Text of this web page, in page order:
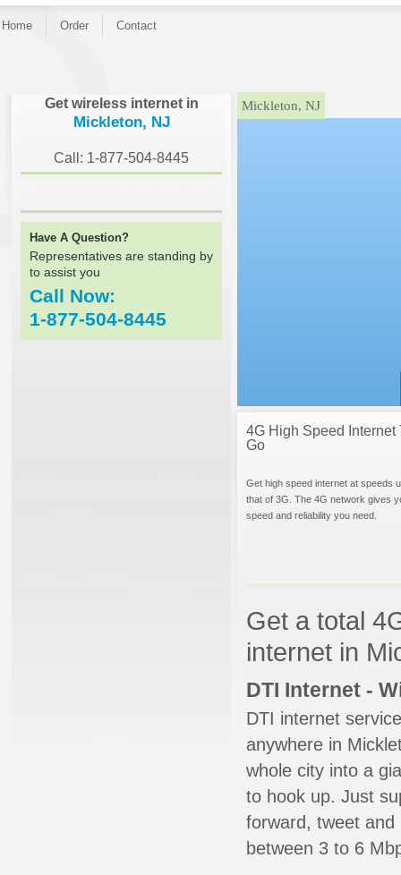
Home Order Contact
Get wireless internet in
Mickleton, NJ
Call: 1-877-504-8445
Have A Question?
Representatives are standing by
to assist you
Call Now:
1-877-504-8445
}Mickleton, NJ
4G High Speed Internet
Go
Get high speed internet at speeds
that of 3G. The 4G network gives
speed and reliability you need.
Get a total
internet in
DTI Internet -
DTI internet
anywhere in
whole city into a
to hook up. Just
forward, tweet
between 3 to 6